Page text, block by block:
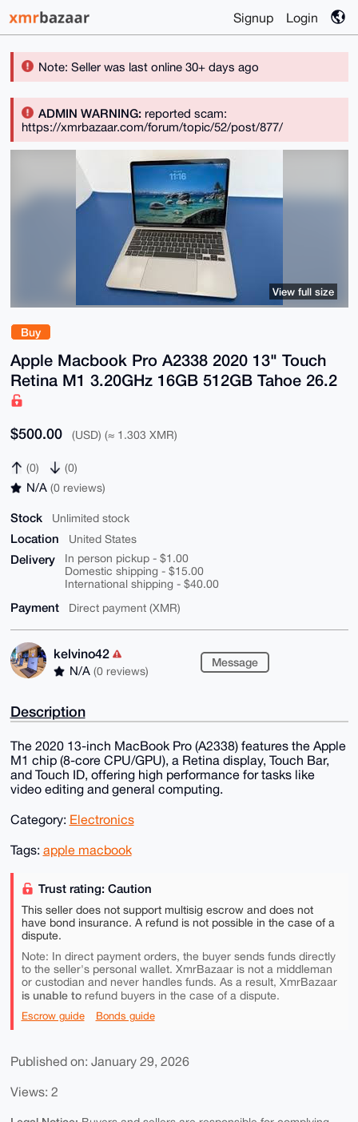
Signup Login
Note: Seller was last online 30+ days ago
ADMIN WARNING:reported scam:
https://xmrbazaar.com/forum/topic/52/post/877/
Buy
Apple Macbook Pro A2338 2020 13" Touch
Retina M1 3.20GHz 16GB 512GB Tahoe 26.2
$500.00 (USD) (≈ 1.303 XMR)
(0) (0)
N/A (0 reviews)
Stock Unlimited stock
Location United States
Delivery
In person pickup - $1.00
Domestic shipping - $15.00
International shipping - $40.00
Payment Direct payment (XMR)
kelvino42
N/A (0 reviews)
Message
View full size
Description
The 2020 13-inch MacBook Pro (A2338) features the Apple
M1 chip (8-core CPU/GPU), a Retina display, Touch Bar,
and Touch ID, offering high performance for tasks like
video editing and general computing.
Category: Electronics
Tags: apple macbook
Trust rating: Caution
This seller does not support multisig escrow and does not
have bond insurance. A refund is not possible in the case of a
dispute.
Note: In direct payment orders, the buyer sends funds directly
to the seller's personal wallet. XmrBazaar is not a middleman
or custodian and never handles funds. As a result, XmrBazaar
is unable torefund buyers in the case of a dispute.
Escrow guide Bonds guide
Published on: January 29, 2026
Views: 2